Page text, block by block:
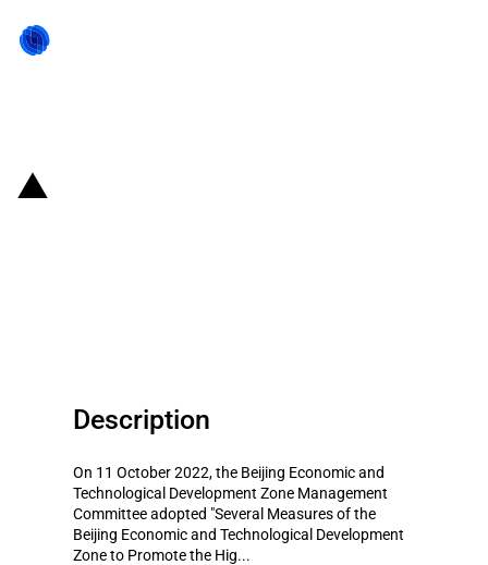
Description
On 11 October 2022, the Beijing Economic and
Technological Development Zone Management
Committee adopted "Several Measures of the
Beijing Economic and Technological Development
Zone to Promote the Hig...